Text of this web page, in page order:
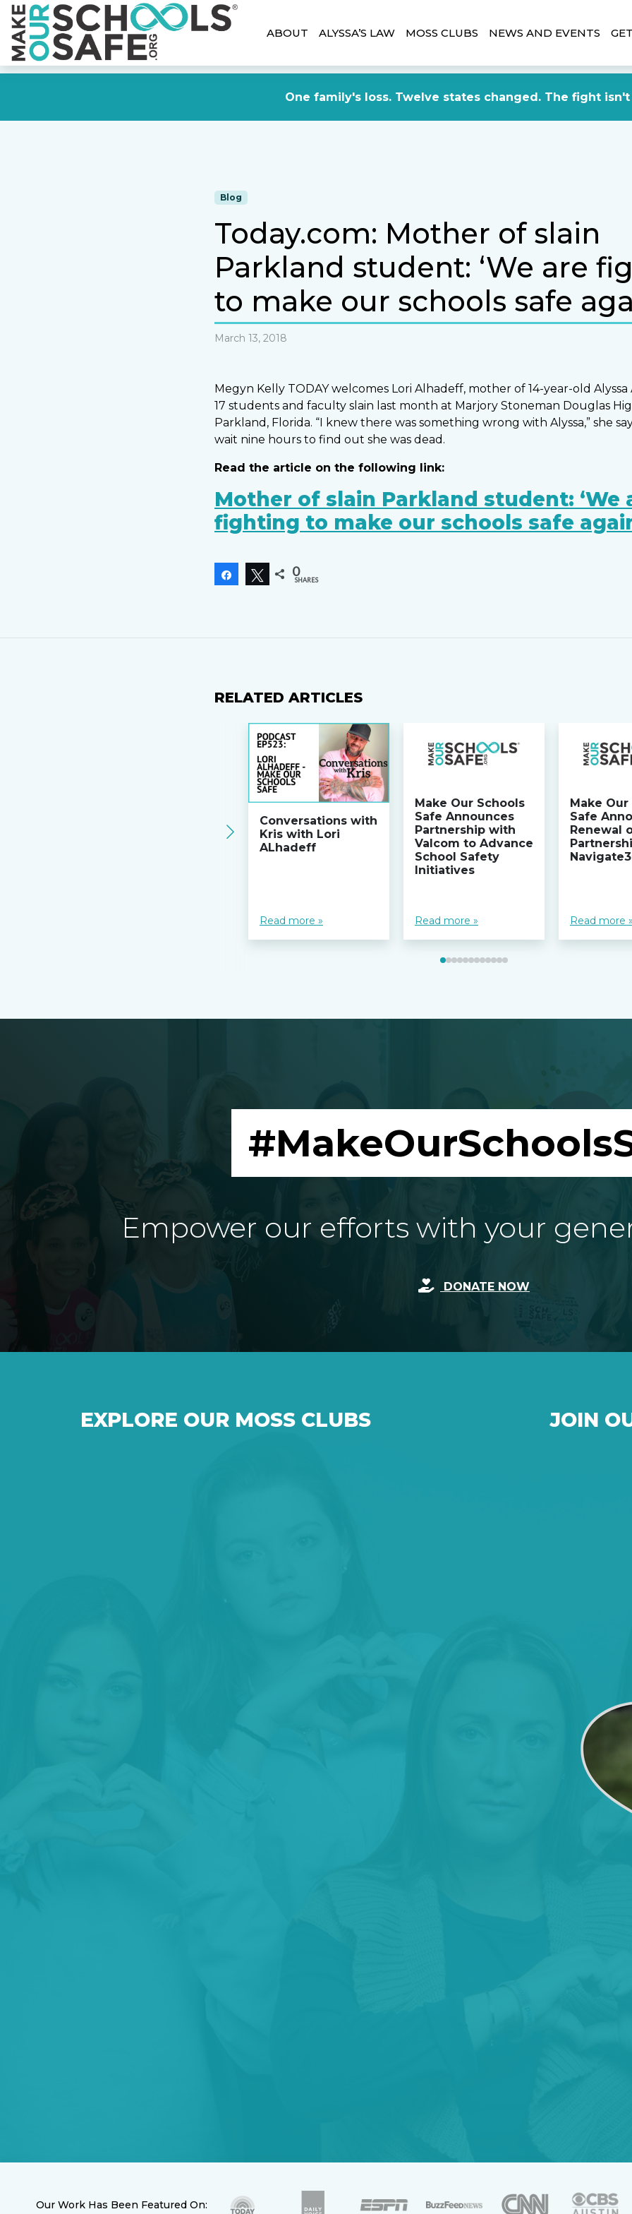
One family's loss. Twelve states changed. The fight isn't
ABOUT ALYSSA’S LAW MOSS CLUBS NEWS AND EVENTS
Blog
Today.com: Mother of slain
Parkland student: ‘We are
to make our schools safe
March 13, 2018
Megyn Kelly TODAY welcomes Lori Alhadeff, mother of 14-year-old
17 students and faculty slain last month at Marjory Stoneman Douglas
Parkland, Florida. “I knew there was something wrong with Alyssa,” she
wait nine hours to find out she was dead.
Read the article on the following link:
Mother of slain Parkland student: ‘We
fighting to make our schools safe
Share Tweet
0
SHARES
RELATED ARTICLES
Conversations with
Kris with Lori
ALhadeff
Read more »
Make Our Schools
Safe Announces
Partnership with
Valcom to Advance
School Safety
Initiatives
Read more »
Make
Safe
Renewal
Read more »
Empower our efforts with your
DONATE NOW
EXPLORE OUR MOSS CLUBS JOIN
Our Work Has Been Featured On: